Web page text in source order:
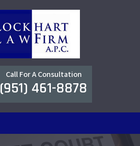
Call For A Consultation
(951) 461-8878